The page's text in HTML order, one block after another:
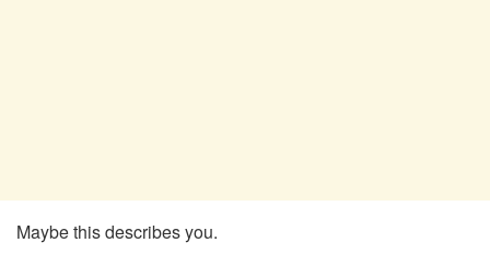
Maybe this describes you.